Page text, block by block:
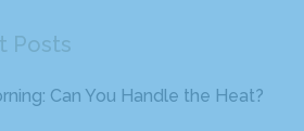
Posts
Can You Handle the Heat?